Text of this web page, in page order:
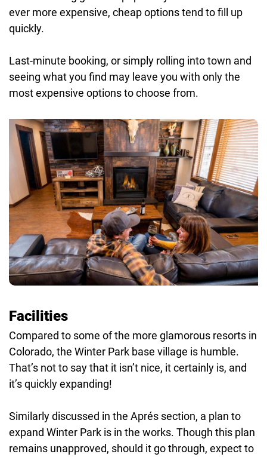
ever more expensive, cheap options tend to fill up
quickly.
Last-minute booking, or simply rolling into town and
seeing what you find may leave you with only the
most expensive options to choose from.
Facilities
Compared to some of the more glamorous resorts in
Colorado, the Winter Park base village is humble.
That’s not to say that it isn’t nice, it certainly is, and
it’s quickly expanding!
Similarly discussed in the Aprés section, a plan to
expand Winter Park is in the works. Though this plan
remains unapproved, should it go through, expect to